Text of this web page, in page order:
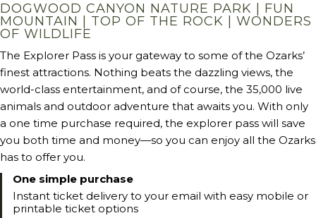
DOGWOOD CANYON NATURE PARK | FUN
MOUNTAIN | TOP OF THE ROCK | WONDERS
OF WILDLIFE
The Explorer Pass is your gateway to some of the Ozarks’
finest attractions. Nothing beats the dazzling views, the
world-class entertainment, and of course, the 35,000 live
animals and outdoor adventure that awaits you. With only
a one time purchase required, the explorer pass will save
you both time and money—so you can enjoy all the Ozarks
has to offer you.
One simple purchase
Instant ticket delivery to your email with easy mobile or
printable ticket options